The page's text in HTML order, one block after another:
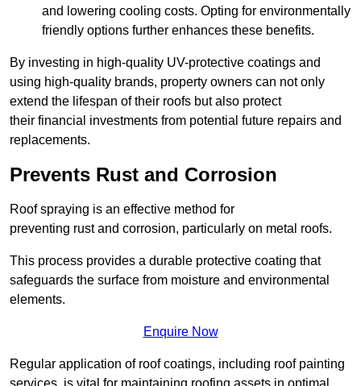
and lowering cooling costs. Opting for environmentally
friendly options further enhances these benefits.
By investing in high-quality UV-protective coatings and
using high-quality brands, property owners can not only
extend the lifespan of their roofs but also protect
their financial investments from potential future repairs and
replacements.
Prevents Rust and Corrosion
Roof spraying is an effective method for
preventing rust and corrosion, particularly on metal roofs.
This process provides a durable protective coating that
safeguards the surface from moisture and environmental
elements.
Enquire Now
Regular application of roof coatings, including roof painting